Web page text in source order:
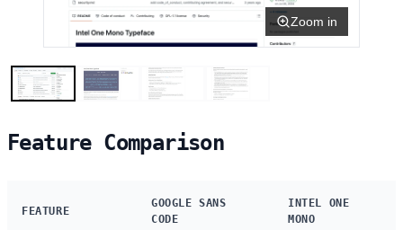
Zoom in
Feature Comparison
FEATURE
GOOGLE SANS
CODE
INTEL ONE
MONO